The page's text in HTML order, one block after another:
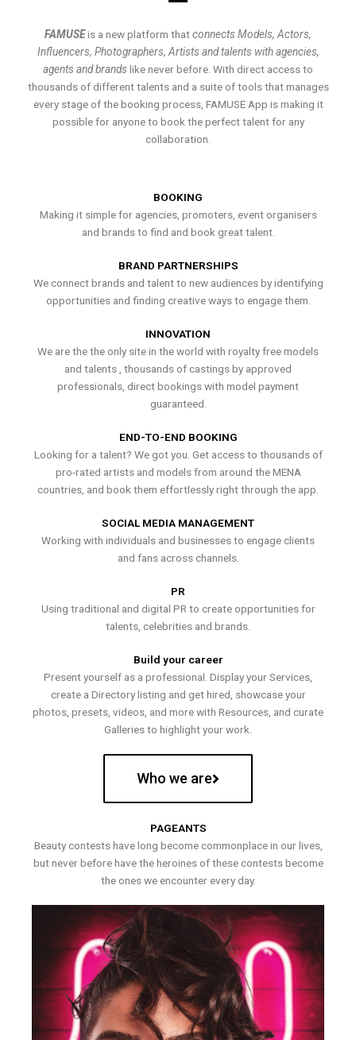
FAMUSEis a new platform thatconnects Models, Actors,
Influencers, Photographers, Artists and talents with agencies,
agents and brands like never before. With direct access to
thousands of different talents and a suite of tools that manages
every stage of the booking process, FAMUSE App is making it
possible for anyone to book the perfect talent for any
collaboration.
BOOKING
Making it simple for agencies, promoters, event organisers
and brands to find and book great talent.
BRAND PARTNERSHIPS
We connect brands and talent to new audiences by identifying
opportunities and finding creative ways to engage them.
INNOVATION
We are the the only site in the world with royalty free models
and talents , thousands of castings by approved
professionals, direct bookings with model payment
guaranteed.
END-TO-END BOOKING
Looking for a talent? We got you. Get access to thousands of
pro-rated artists and models from around the MENA
countries, and book them effortlessly right through the app.
SOCIAL MEDIA MANAGEMENT
Working with individuals and businesses to engage clients
and fans across channels.
PR
Using traditional and digital PR to create opportunities for
talents, celebrities and brands.
Build your career
Present yourself as a professional. Display your Services,
create a Directory listing and get hired, showcase your
photos, presets, videos, and more with Resources, and curate
Galleries to highlight your work.
Who we are
PAGEANTS
Beauty contests have long become commonplace in our lives,
but never before have the heroines of these contests become
the ones we encounter every day.